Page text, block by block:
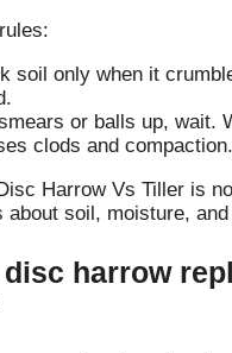
soil only when it
or balls up, wait.
clods and compaction.
Harrow Vs Tiller is
about soil, moisture,
disc harrow